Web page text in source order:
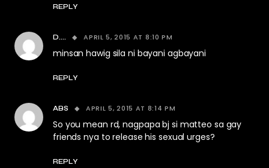
REPLY
D.... APRIL 5, 2015 AT 8:10 PM
minsan hawig sila ni bayani agbayani
REPLY
ABS APRIL 5, 2015 AT 8:14 PM
So you mean rd, nagpapa bj si matteo sa gay
friends nya to release his sexual urges?
REPLY